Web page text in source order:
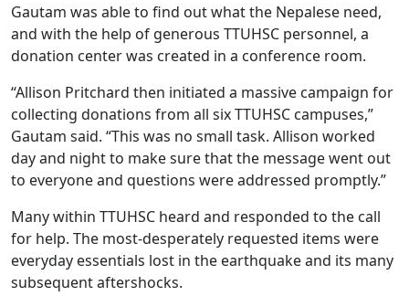
Gautam was able to find out what the Nepalese need,
and with the help of generous TTUHSC personnel, a
donation center was created in a conference room.
“Allison Pritchard then initiated a massive campaign for
collecting donations from all six TTUHSC campuses,”
Gautam said. “This was no small task. Allison worked
day and night to make sure that the message went out
to everyone and questions were addressed promptly.”
Many within TTUHSC heard and responded to the call
for help. The most-desperately requested items were
everyday essentials lost in the earthquake and its many
subsequent aftershocks.